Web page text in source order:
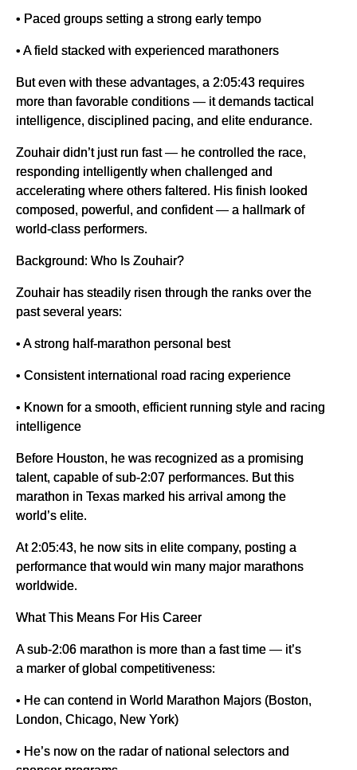
• Paced groups setting a strong early tempo
• A field stacked with experienced marathoners
But even with these advantages, a 2:05:43 requires
more than favorable conditions — it demands tactical
intelligence, disciplined pacing, and elite endurance.
Zouhair didn’t just run fast — he controlled the race,
responding intelligently when challenged and
accelerating where others faltered. His finish looked
composed, powerful, and confident — a hallmark of
world-class performers.
Background: Who Is Zouhair?
Zouhair has steadily risen through the ranks over the
past several years:
• A strong half-marathon personal best
• Consistent international road racing experience
• Known for a smooth, efficient running style and racing
intelligence
Before Houston, he was recognized as a promising
talent, capable of sub-2:07 performances. But this
marathon in Texas marked his arrival among the
world’s elite.
At 2:05:43, he now sits in elite company, posting a
performance that would win many major marathons
worldwide.
What This Means For His Career
A sub-2:06 marathon is more than a fast time — it’s
a marker of global competitiveness:
• He can contend in World Marathon Majors (Boston,
London, Chicago, New York)
• He’s now on the radar of national selectors and